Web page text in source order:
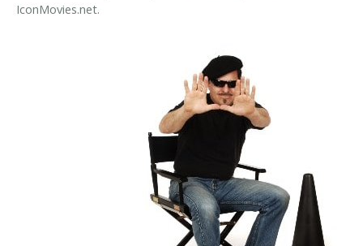
IconMovies.net.